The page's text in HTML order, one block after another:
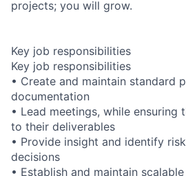
projects; you will grow.
Key job responsibilities
Key job responsibilities
• Create and maintain standard
documentation
• Lead meetings, while ensuring
to their deliverables
• Provide insight and identify
decisions
• Establish and maintain